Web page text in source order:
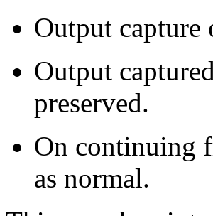
Output capture
Output
preserved.
On continuing
as normal.